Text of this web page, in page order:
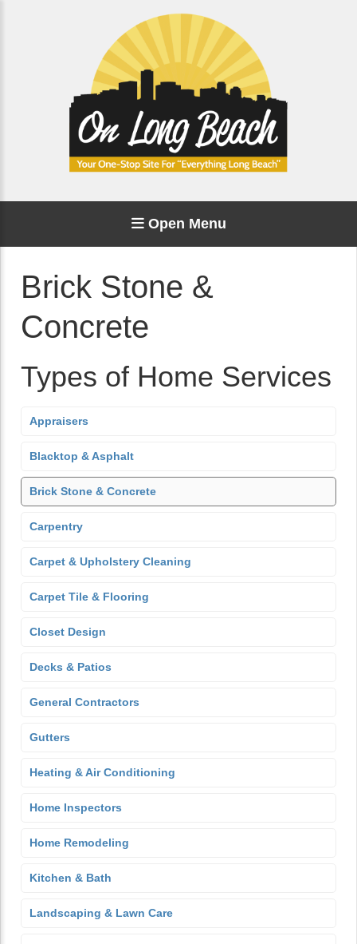
Open Menu
Brick Stone &
Concrete
Types of Home Services
Appraisers
Blacktop & Asphalt
Brick Stone & Concrete
Carpentry
Carpet & Upholstery Cleaning
Carpet Tile & Flooring
Closet Design
Decks & Patios
General Contractors
Gutters
Heating & Air Conditioning
Home Inspectors
Home Remodeling
Kitchen & Bath
Landscaping & Lawn Care